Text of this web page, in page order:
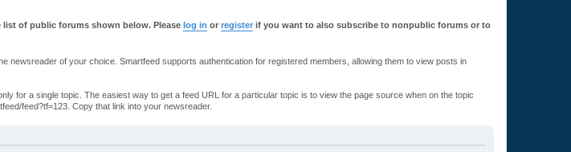
of public forums shown below. Please log in or register if you want to also subscribe to nonpublic forums or to
of your choice. Smartfeed supports authentication for registered members, allowing them to view posts in
for a single topic. The easiest way to get a feed URL for a particular topic is to view the page source when on the topic
feed?tf=123. Copy that link into your newsreader.